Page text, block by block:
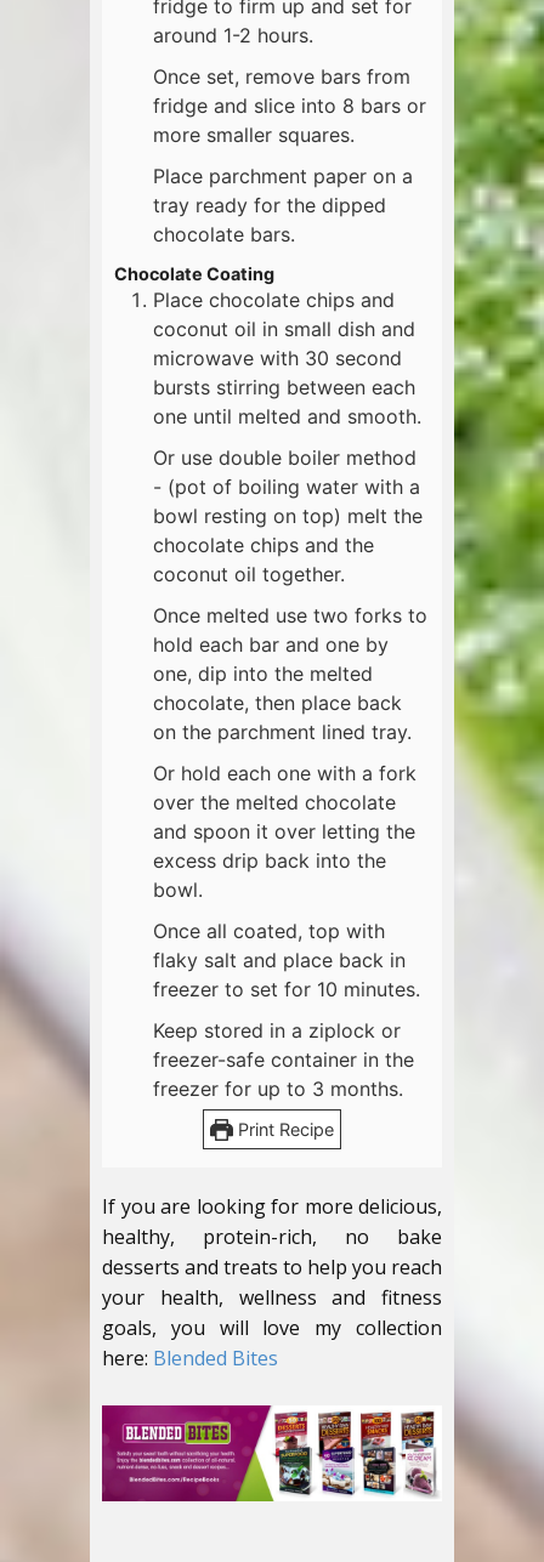
fridge to firm up and set for
around 1-2 hours.
Once set, remove bars from
fridge and slice into 8 bars or
more smaller squares.
Place parchment paper on a
tray ready for the dipped
chocolate bars.
Chocolate Coating
Place chocolate chips and
coconut oil in small dish and
microwave with 30 second
bursts stirring between each
one until melted and smooth.
Or use double boiler method
- (pot of boiling water with a
bowl resting on top) melt the
chocolate chips and the
coconut oil together.
Once melted use two forks to
hold each bar and one by
one, dip into the melted
chocolate, then place back
on the parchment lined tray.
Or hold each one with a fork
over the melted chocolate
and spoon it over letting the
excess drip back into the
bowl.
Once all coated, top with
flaky salt and place back in
freezer to set for 10 minutes.
Keep stored in a ziplock or
freezer-safe container in the
freezer for up to 3 months.
Print Recipe
If you are looking for more delicious,
healthy, protein-rich, no bake
desserts and treats to help you reach
your health, wellness and fitness
goals, you will love my collection
here: Blended Bites